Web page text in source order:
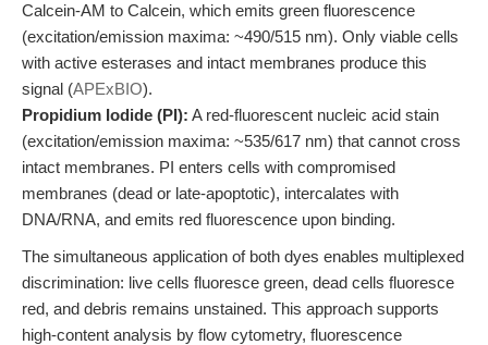
Calcein-AM to Calcein, which emits green fluorescence
(excitation/emission maxima: ~490/515 nm). Only viable cells
with active esterases and intact membranes produce this
signal (APExBIO).
Propidium Iodide (PI): A red-fluorescent nucleic acid stain
(excitation/emission maxima: ~535/617 nm) that cannot cross
intact membranes. PI enters cells with compromised
membranes (dead or late-apoptotic), intercalates with
DNA/RNA, and emits red fluorescence upon binding.
The simultaneous application of both dyes enables multiplexed
discrimination: live cells fluoresce green, dead cells fluoresce
red, and debris remains unstained. This approach supports
high-content analysis by flow cytometry, fluorescence